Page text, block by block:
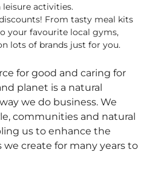
leisure activities.
From tasty meal kits
your favourite local gyms,
lots of brands just for you.
for good and caring for
planet is a natural
we do business. We
communities and natural
us to enhance the
create for many years to